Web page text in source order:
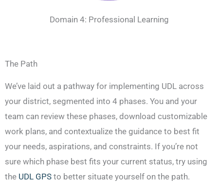
Domain 4: Professional Learning
The Path
We’ve laid out a pathway for implementing UDL across
your district, segmented into 4 phases. You and your
team can review these phases, download customizable
work plans, and contextualize the guidance to best fit
your needs, aspirations, and constraints. If you’re not
sure which phase best fits your current status, try using
the UDL GPS to better situate yourself on the path.